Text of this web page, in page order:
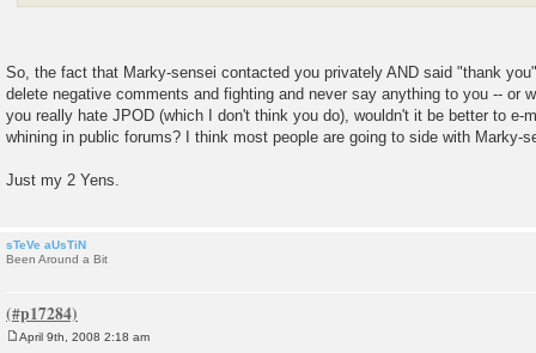
So, the fact that Marky-sensei contacted you privately AND said "thank
delete negative comments and fighting and never say anything to you -- or
you really hate JPOD (which I don't think you do), wouldn't it be better to e-
whining in public forums? I think most people are going to side with Marky-
Just my 2 Yens.
sTeVe aUsTiN
Been Around a Bit
April 9th, 2008 2:18 am